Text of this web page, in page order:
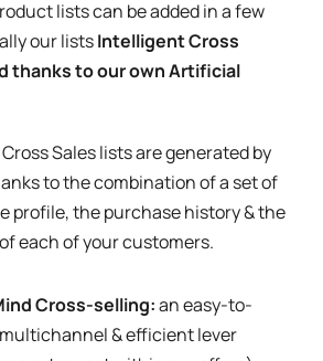
lists can be added in a few
our listsIntelligent Cross
thanks to our own Artificial
Sales lists are generated by
to the combination of a set of
profile, the purchase history & the
each of your customers.
Cross-selling:an easy-to-
& efficient lever